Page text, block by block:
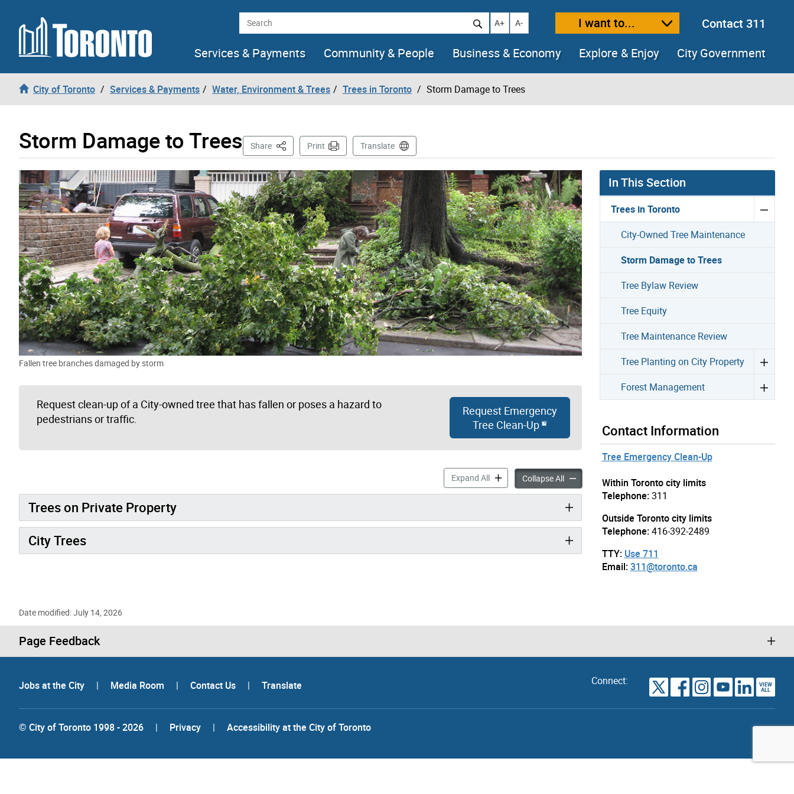
Skip to content Search Increase text size
A+ Decrease text size
A- I want to...
Contact 311
Services & Payments
Community & People Business & Economy Explore & Enjoy City Government
City of Toronto Services & Payments Water, Environment & Trees Trees in Toronto Storm Damage to Trees
Storm Damage to Trees Share This PagePrint Translate
Fallen tree branches damaged by storm
Request clean-up of a City-owned tree that has fallen or poses a hazard to
pedestrians or traffic.
Request Emergency
Tree Clean-Up
Expand AllStorm Damage to Trees accordion panels
Collapse AllStorm Damage to Trees accordion panels
Trees on Private Property
City Trees
In This Section
Trees in Toronto
City-Owned Tree Maintenance
Storm Damage to Trees
Tree Bylaw Review
Tree Equity
Tree Maintenance Review
Tree Planting on City Property
Forest Management
Contact Information
Tree Emergency Clean-Up
Within Toronto city limits
Telephone: 311
Outside Toronto city limits
Telephone: 416-392-2489
TTY: Use 711
Email: 311@toronto.ca
Date modified: July 14, 2026
Page Feedback
Jobs at the City | Media Room | Contact Us | Translate Connect: VIEW
ALL
© City of Toronto 1998 - 2026 | Privacy | Accessibility at the City of Toronto